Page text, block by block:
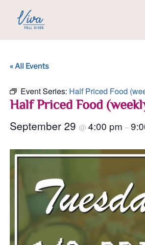
« All Events
Event Series: Half Priced Food
Half Priced Food
September 29 @ 4:00 pm –